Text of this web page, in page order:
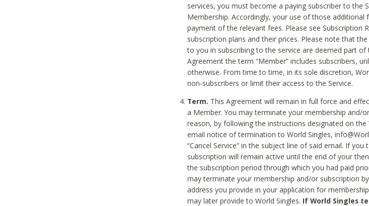
services, you must become a paying subscriber to the
Membership. Accordingly, your use of those additional
payment of the relevant fees. Please see Subscription
subscription plans and their prices. Please note that
to you in subscribing to the service are deemed part
Agreement the term “Member” includes subscribers,
otherwise. From time to time, in its sole discretion,
non-subscribers or limit their access to the Service.
Term. This Agreement will remain in full force and
a Member. You may terminate your membership and/
reason, by following the instructions designated on the
email notice of termination to World Singles,
“Cancel Service” in the subject line of said email. If
subscription will remain active until the end of your
the subscription period through which you had paid
may terminate your membership and/or subscription
address you provide in your application for
may later provide to World Singles. If World Singles